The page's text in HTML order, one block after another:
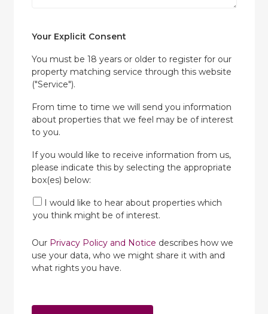
Your Explicit Consent
You must be 18 years or older to register for our
property matching service through this website
("Service").
From time to time we will send you information
about properties that we feel may be of interest
to you.
If you would like to receive information from us,
please indicate this by selecting the appropriate
box(es) below:
I would like to hear about properties which
you think might be of interest.
Our Privacy Policy and Notice describes how we
use your data, who we might share it with and
what rights you have.